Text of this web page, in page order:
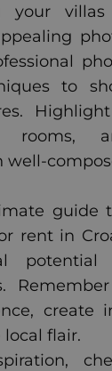
your
to
rooms,
guide
rent in
potential
create
local flair.